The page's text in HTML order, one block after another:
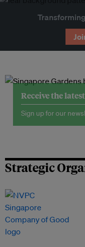
Receive the
Sign up for our
Strategic